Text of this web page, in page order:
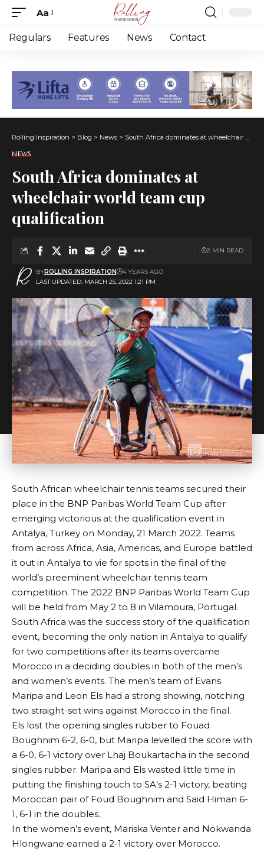
Font
Resizer
Aa
Regulars Features News Contact
Rolling Inspiration > Blog > News > South Africa dominates at wheelchair world team cup qualification
NEWS
South Africa dominates at
wheelchair world team cup
qualification
LAST UPDATED: MARCH 25, 2022 1:21 PM
BYROLLING INSPIRATION 4 YEARS AGO
2 MIN READ
South African wheelchair tennis teams secured their
place in the BNP Paribas World Team Cup after
emerging victorious at the qualification event in
Antalya, Turkey on Monday, 21 March 2022. Teams
from across Africa, Asia, Americas, and Europe battled
it out in Antalya to vie for spots in the final of the
world’s preeminent wheelchair tennis team
competition. The 2022 BNP Paribas World Team Cup
will be held from May 2 to 8 in Vilamoura, Portugal.
South Africa was the success story of the qualification
event, becoming the only nation in Antalya to qualify
for two competitions after its teams overcame
Morocco in a deciding doubles in both of the men’s
and women’s events. The men’s team of Evans
Maripa and Leon Els had a strong showing, notching
two straight-set wins against Morocco in the final.
Els lost the opening singles rubber to Fouad
Boughnim 6-2, 6-0, but Maripa levelled the score with
a 6-0, 6-1 victory over Lhaj Boukartacha in the second
singles rubber. Maripa and Els wasted little time in
putting the finishing touch to SA’s 2-1 victory, beating
Moroccan pair of Foud Boughnim and Said Himan 6-
1, 6-1 in the doubles.
In the women’s event, Mariska Venter and Nokwanda
Hlongwane earned a 2-1 victory over Morocco.